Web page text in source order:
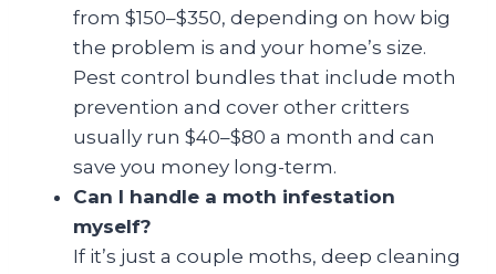
from $150–$350, depending on how big
the problem is and your home’s size.
Pest control bundles that include moth
prevention and cover other critters
usually run $40–$80 a month and can
save you money long-term.
Can I handle a moth infestation
myself?
If it’s just a couple moths, deep cleaning